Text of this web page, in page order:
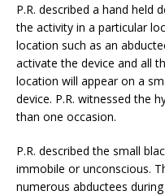
P.R. described a hand held
the activity in a particular
location such as an
activate the device and all
location will appear on a
device. P.R. witnessed the
than one occasion.
P.R. described the small
immobile or unconscious.
numerous abductees